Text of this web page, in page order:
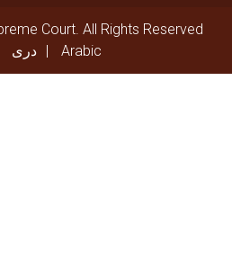
Court. All Rights Reserved
دری Arabic